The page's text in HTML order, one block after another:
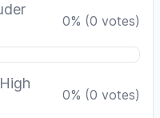
0% (0 votes)
0% (0 votes)